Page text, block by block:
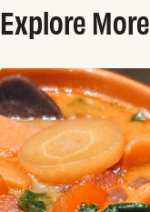
Explore More